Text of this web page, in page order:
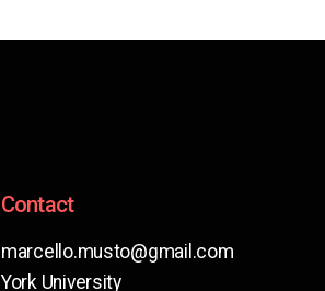
Contact
marcello.musto@gmail.com
York University